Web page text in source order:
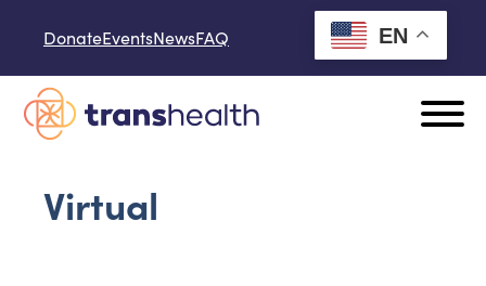
DonateEventsNewsFAQ EN
Virtual